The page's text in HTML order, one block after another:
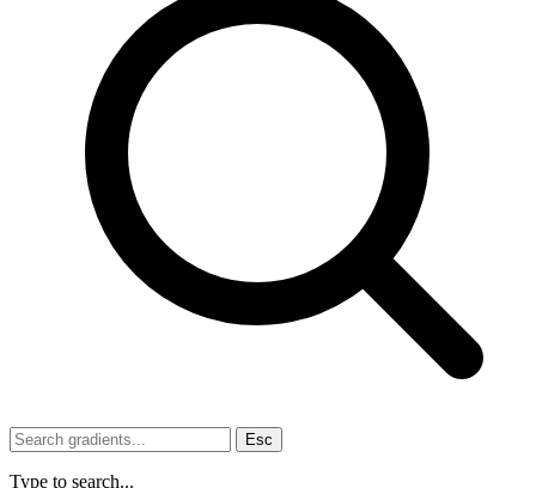
Esc
Type to search...